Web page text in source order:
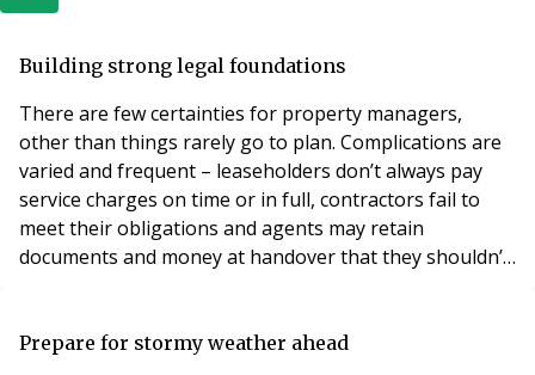
Building strong legal foundations
There are few certainties for property managers,
other than things rarely go to plan. Complications are
varied and frequent – leaseholders don’t always pay
service charges on time or in full, contractors fail to
meet their obligations and agents may retain
documents and money at handover that they shouldn’t.
changing needs and offer clear, tactical advice. Forging
Prepare for stormy weather ahead